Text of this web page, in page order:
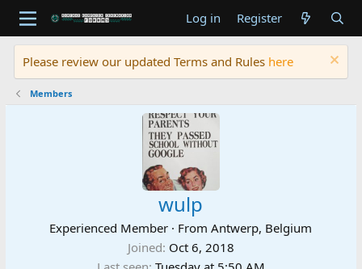
Log in Register
Please review our updated Terms and Rules here
Members
wulp
Experienced Member · FromAntwerp, Belgium
Joined Oct 6, 2018